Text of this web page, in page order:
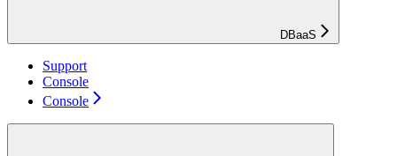
DBaaS
Support
Console
Console